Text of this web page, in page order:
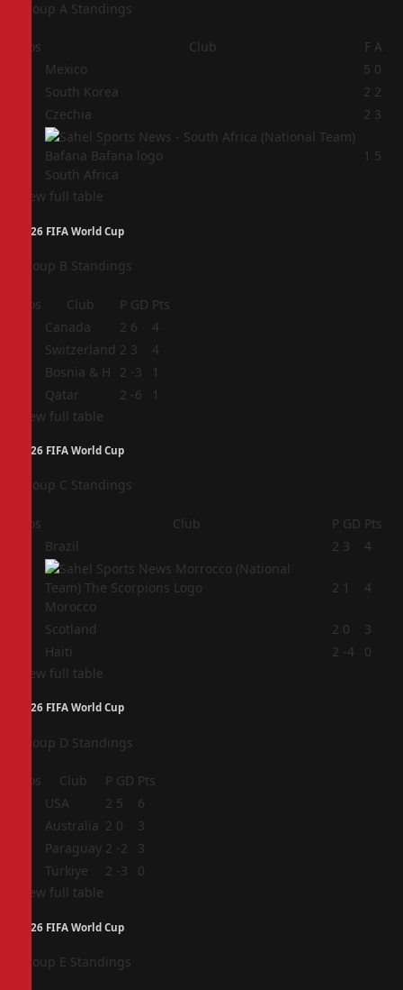
Group A Standings
Pos Club F A
Mexico 5 0
South Korea 2 2
Czechia 2 3
South Africa
1 5
View full table
2026 FIFA World Cup
Group B Standings
Pos Club P GD Pts
Canada 2 6
4
Switzerland 2 3
4
Bosnia & H 2 -3
1
Qatar 2 -6
1
View full table
2026 FIFA World Cup
Group C Standings
Pos Club P GD Pts
Brazil 2 3 4
Morocco
2 1 4
Scotland 2 0
3
Haiti 2 -4
0
View full table
2026 FIFA World Cup
Group D Standings
Pos Club P GD Pts
USA 2 5
6
Australia 2 0
3
Paraguay 2 -2
3
Türkiye 2 -3
0
View full table
2026 FIFA World Cup
Group E Standings